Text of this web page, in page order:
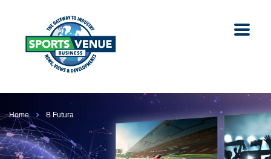
Home B Futura